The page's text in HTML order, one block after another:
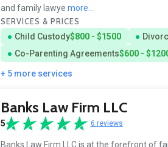
and family lawye more...
SERVICES & PRICES
Child Custody$800 - $1500
Co-Parenting Agreements$600 -
+ 5 more services
Banks Law Firm LLC
5 6 reviews
Banks Law Firm LLC is at the forefront of